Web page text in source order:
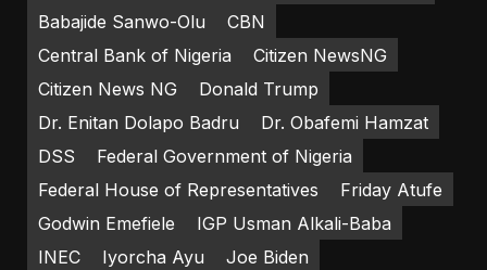
Babajide Sanwo-Olu
CBN
Central Bank of Nigeria
Citizen NewsNG
Citizen News NG
Donald Trump
Dr. Enitan Dolapo Badru
Dr. Obafemi Hamzat
DSS
Federal Government of Nigeria
Federal House of Representatives
Friday Atufe
Godwin Emefiele
IGP Usman Alkali-Baba
INEC
Iyorcha Ayu Joe Biden